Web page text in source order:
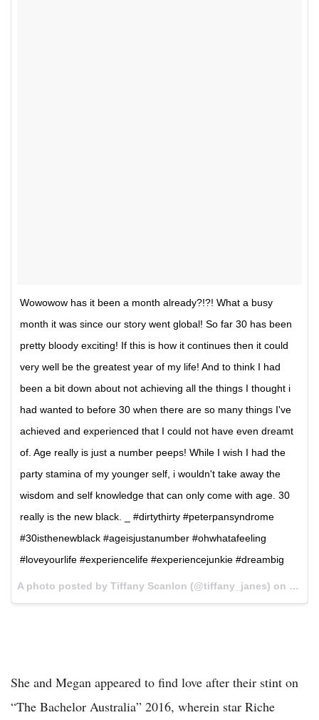
Wowowow has it been a month already?!?! What a busy
month it was since our story went global! So far 30 has been
pretty bloody exciting! If this is how it continues then it could
very well be the greatest year of my life! And to think I had
been a bit down about not achieving all the things I thought i
had wanted to before 30 when there are so many things I've
achieved and experienced that I could not have even dreamt
of. Age really is just a number peeps! While I wish I had the
party stamina of my younger self, i wouldn't take away the
wisdom and self knowledge that can only come with age. 30
really is the new black. _ #dirtythirty #peterpansyndrome
#30isthenewblack #ageisjustanumber #ohwhatafeeling
#loveyourlife #experiencelife #experiencejunkie #dreambig
A photo posted by Tiffany Scanlon (@tiffany_janes) on
Nov
She and Megan appeared to find love after their stint on
“The Bachelor Australia” 2016, wherein star Riche